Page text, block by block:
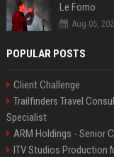
Le Fomo
Aug 05,
POPULAR POSTS
Client Challenge
Trailfinders Travel
Specialist
ARM Holdings - Senior
ITV Studios Production